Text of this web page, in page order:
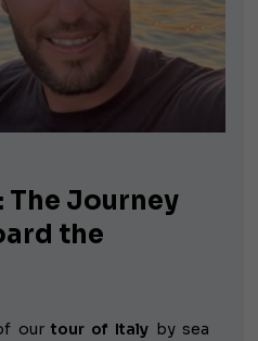
Journey
the
our tour of Italy by sea